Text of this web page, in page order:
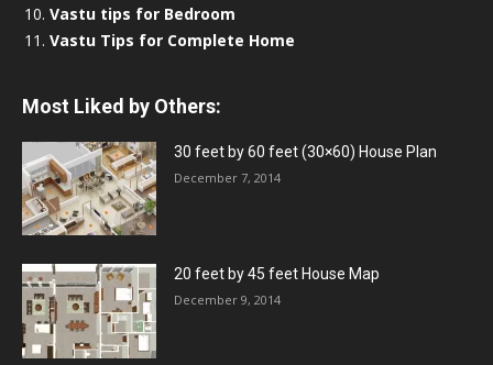
Vastu tips for Bedroom
Vastu Tips for Complete Home
Most Liked by Others:
30 feet by 60 feet (30×60) House Plan
December 7, 2014
20 feet by 45 feet House Map
December 9, 2014